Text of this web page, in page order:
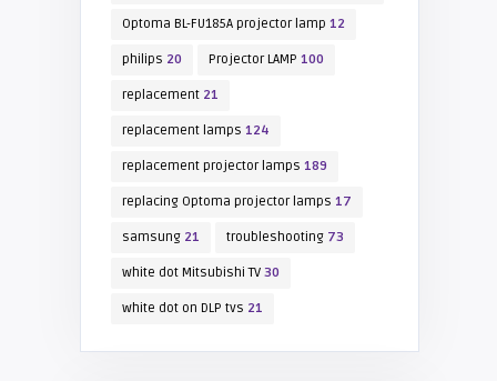
Optoma BL-FU185A projector lamp 12
philips 20 Projector LAMP 100
replacement21
replacement lamps 124
replacement projector lamps 189
replacing Optoma projector lamps 17
samsung21 troubleshooting73
white dot Mitsubishi TV30
white dot on DLP tvs 21